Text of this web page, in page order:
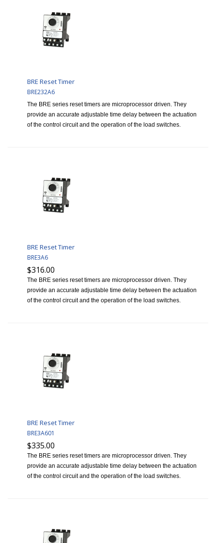
BRE Reset Timer
BRE232A6
The BRE series reset timers are microprocessor driven. They
provide an accurate adjustable time delay between the actuation
of the control circuit and the operation of the load switches.
BRE Reset Timer
BRE3A6
$316.00
The BRE series reset timers are microprocessor driven. They
provide an accurate adjustable time delay between the actuation
of the control circuit and the operation of the load switches.
BRE Reset Timer
BRE3A601
$335.00
The BRE series reset timers are microprocessor driven. They
provide an accurate adjustable time delay between the actuation
of the control circuit and the operation of the load switches.